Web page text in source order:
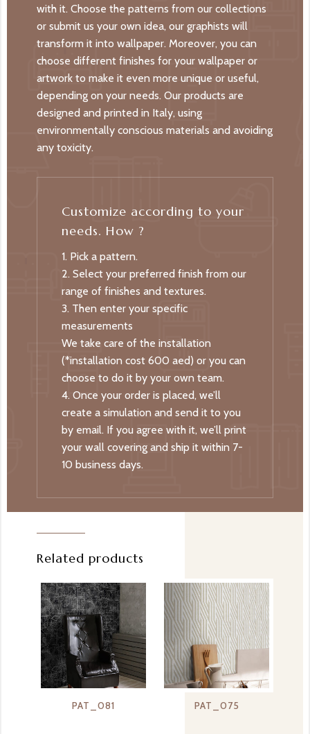
with it. Choose the patterns from our collections
or submit us your own idea, our graphists will
transform it into wallpaper. Moreover, you can
choose different finishes for your wallpaper or
artwork to make it even more unique or useful,
depending on your needs. Our products are
designed and printed in Italy, using
environmentally conscious materials and avoiding
any toxicity.
Customize according to your
needs. How ?
1. Pick a pattern.
2. Select your preferred finish from our
range of finishes and textures.
3. Then enter your specific
measurements
We take care of the installation
(*installation cost 600 aed) or you can
choose to do it by your own team.
4. Once your order is placed, we’ll
create a simulation and send it to you
by email. If you agree with it, we’ll print
your wall covering and ship it within 7-
10 business days.
Related products
PAT_081 PAT_075